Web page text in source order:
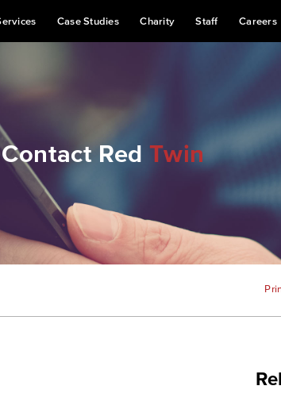
Case Studies Charity Staff Careers
Contact RedTwin